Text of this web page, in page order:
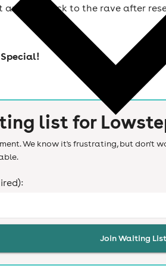
get back to the rave after
list for
We know it's frustrating, but don't
Join Waiting List